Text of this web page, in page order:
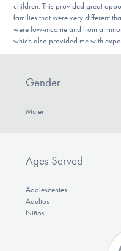
children. This provided great
families that were very different
were low-income and from a
which also provided me with
Gender
Mujer
Ages Served
Adolescentes
Adultos
Niños